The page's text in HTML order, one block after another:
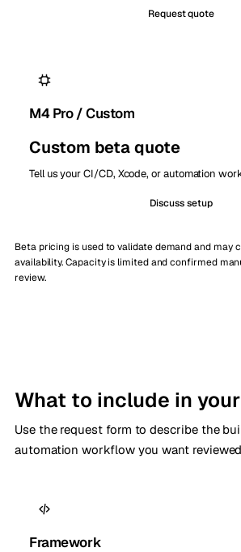
Request quote
M4 Pro / Custom
Custom beta quote
Tell us your CI/CD, Xcode, or automation
Discuss setup
Beta pricing is used to validate demand and may
availability. Capacity is limited and confirmed
review.
What to include in
Use the request form to describe the
automation workflow you want
Framework